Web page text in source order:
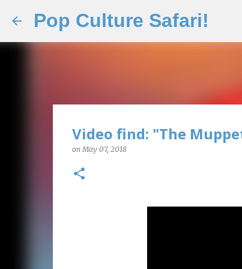
Pop Culture Safari!
Video find: "The
onMay 07, 2018